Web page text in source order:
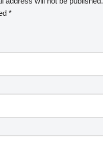
*